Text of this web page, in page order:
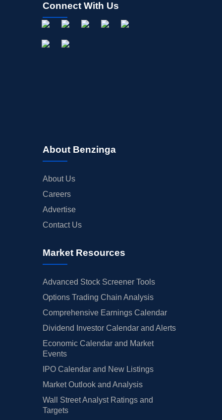
Connect With Us
About Benzinga
About Us
Careers
Advertise
Contact Us
Market Resources
Advanced Stock Screener Tools
Options Trading Chain Analysis
Comprehensive Earnings Calendar
Dividend Investor Calendar and Alerts
Economic Calendar and Market
Events
IPO Calendar and New Listings
Market Outlook and Analysis
Wall Street Analyst Ratings and
Targets